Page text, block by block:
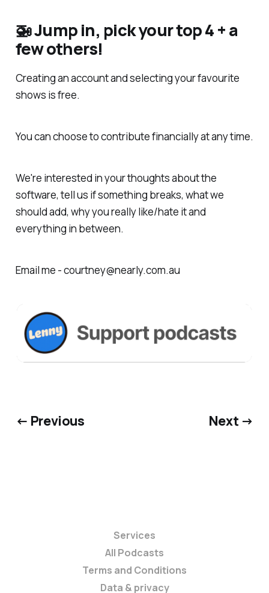
🚁 Jump in, pick your top 4 + a
few others!
Creating an account and selecting your favourite
shows is free.
You can choose to contribute financially at any time.
We're interested in your thoughts about the
software, tell us if something breaks, what we
should add, why you really like/hate it and
everything in between.
Email me - courtney@nearly.com.au
← Previous Next →
Services
All Podcasts
Terms and Conditions
Data & privacy